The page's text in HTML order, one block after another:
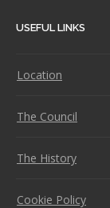
USEFUL LINKS
Location
The Council
The History
Cookie Policy